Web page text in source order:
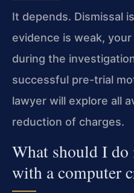
It depends. Dismissal
evidence is weak,
during the
successful pre-trial
lawyer will explore all
reduction of charges.
What should I
with a computer